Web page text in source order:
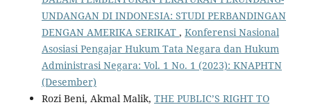
UNDANGAN DI INDONESIA: STUDI PERBANDINGAN
DENGAN AMERIKA SERIKAT , Konferensi Nasional
Asosiasi Pengajar Hukum Tata Negara dan Hukum
Administrasi Negara: Vol. 1 No. 1 (2023): KNAPHTN
(Desember)
Rozi Beni, Akmal Malik, THE PUBLIC’S RIGHT TO